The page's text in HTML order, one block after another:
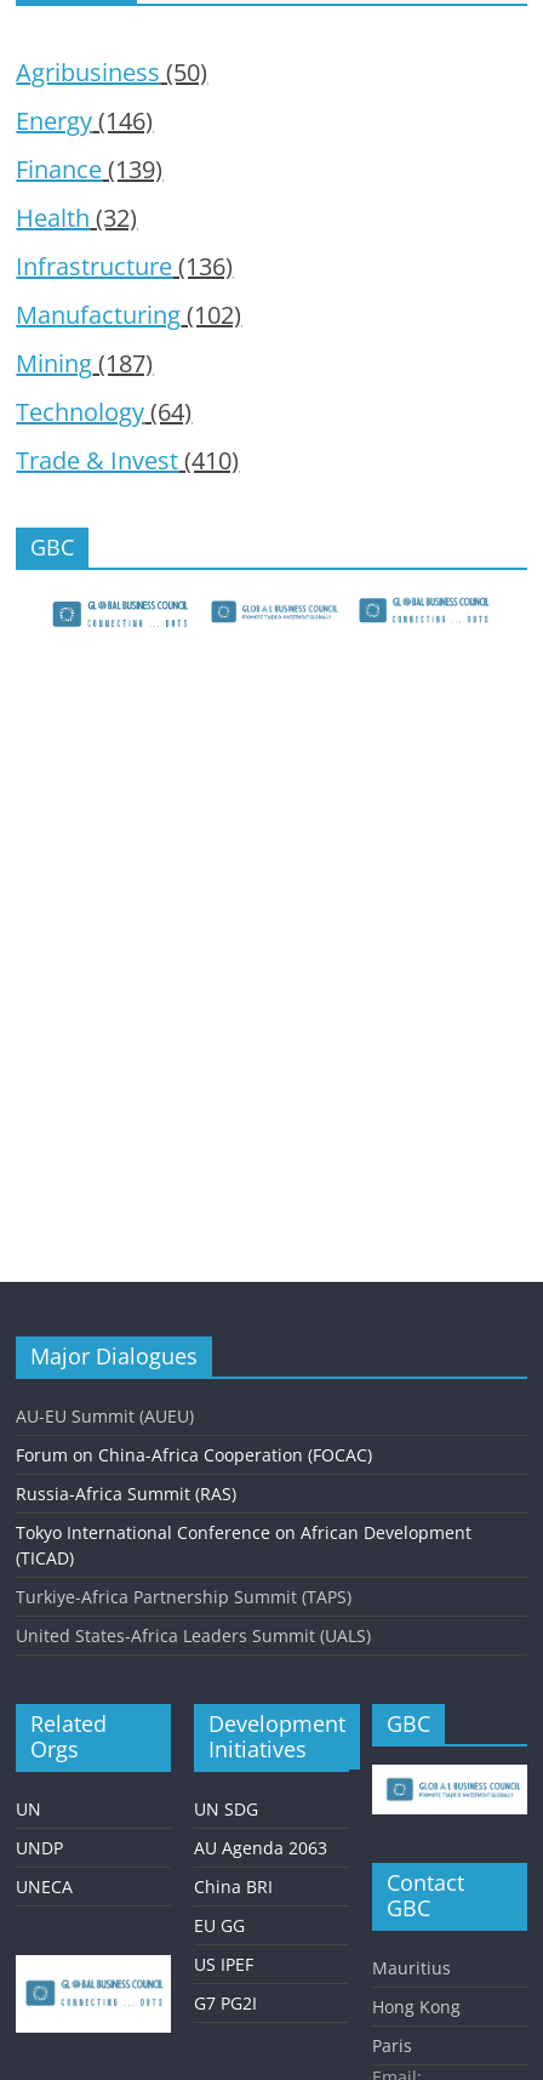
Agribusiness (50)
Energy(146)
Finance(139)
Health (32)
Infrastructure(136)
Manufacturing(102)
Mining(187)
Technology(64)
Trade & Invest(410)
GBC
Major Dialogues
AU-EU Summit (AUEU)
Forum on China-Africa Cooperation (FOCAC)
Russia-Africa Summit (RAS)
Tokyo International Conference on African Development
(TICAD)
Turkiye-Africa Partnership Summit (TAPS)
United States-Africa Leaders Summit (UALS)
Related
Orgs
UN
UNDP
UNECA
Development
Initiatives
UN SDG
AU Agenda 2063
China BRI
EU GG
US IPEF
G7 PG2I
GBC
Contact
GBC
Mauritius
Hong Kong
Paris